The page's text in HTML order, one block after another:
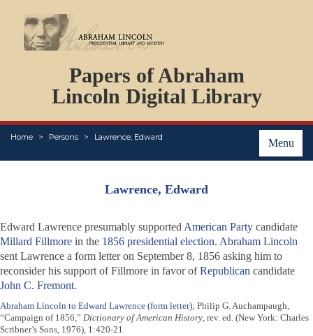
Papers of Abraham
Lincoln Digital Library
Menu
Home Persons Lawrence, Edward
PERSONS
ORGANIZATIONS
EVENTS
PLACES
ABOUT
Lawrence, Edward
Edward Lawrence presumably supported American Party candidate
Millard Fillmore in the 1856 presidential election. Abraham Lincoln
sent Lawrence a form letter on September 8, 1856 asking him to
reconsider his support of Fillmore in favor ofRepublican candidate
John C. Fremont.
Abraham Lincoln to Edward Lawrence (form letter); Philip G. Auchampaugh,
“Campaign of 1856,” Dictionary of American History, rev. ed. (New York: Charles
Scribner’s Sons, 1976), 1:420-21.